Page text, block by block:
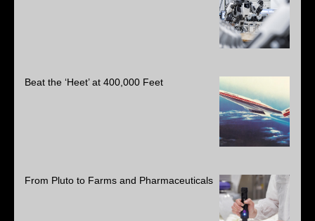
Beat the ‘Heet’ at 400,000 Feet
From Pluto to Farms and Pharmaceuticals